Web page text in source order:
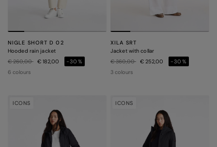
NIGLE SHORT D 02
Hooded rain jacket
Price reduced from
€ 260,00to€ 182,00
-30%
6 colours
XILA SRT
Jacket with collar
Price reduced from
€ 360,00to€ 252,00
-30%
3 colours
ICONS ICONS